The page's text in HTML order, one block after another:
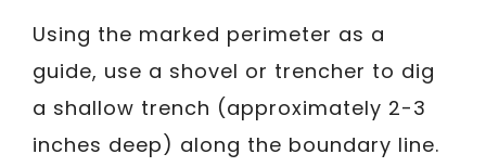
Using the marked perimeter as a
guide, use a shovel or trencher to dig
a shallow trench (approximately 2-3
inches deep) along the boundary line.